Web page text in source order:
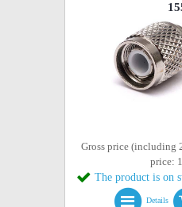
Gross price (including
price:
The product is on
Details